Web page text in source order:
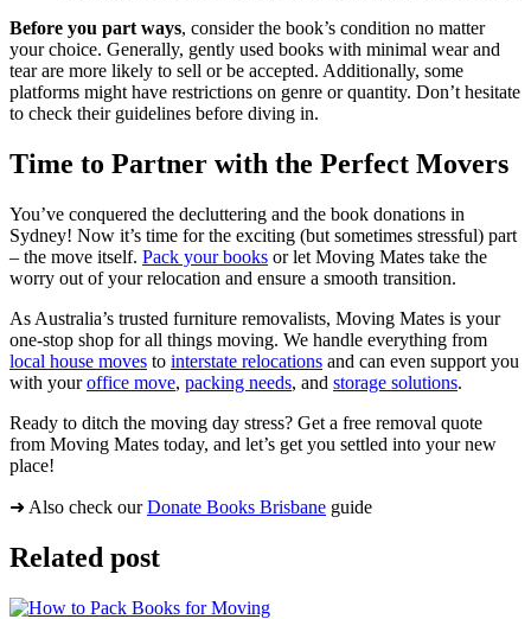
Before you part ways, consider the book’s condition no matter
your choice. Generally, gently used books with minimal wear and
tear are more likely to sell or be accepted. Additionally, some
platforms might have restrictions on genre or quantity. Don’t hesitate
to check their guidelines before diving in.
Time to Partner with the Perfect Movers
You’ve conquered the decluttering and the book donations in
Sydney! Now it’s time for the exciting (but sometimes stressful) part
– the move itself. Pack your books or let Moving Mates take the
worry out of your relocation and ensure a smooth transition.
As Australia’s trusted furniture removalists, Moving Mates is your
one-stop shop for all things moving. We handle everything from
local house moves to interstate relocations and can even support you
with youroffice move, packing needs, and storage solutions.
Ready to ditch the moving day stress? Get a free removal quote
from Moving Mates today, and let’s get you settled into your new
place!
➜ Also check ourDonate Books Brisbane guide
Related post